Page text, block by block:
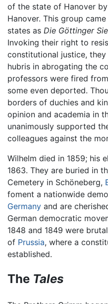
of the state of Hanover
Hanover. This group
states as Die Göttinger
Invoking their right to
constitutional justice,
hubris in abrogating the
professors were fired
some even deported.
borders of duchies and
opinion and academia in
unanimously supported
colleagues against the
Wilhelm died in 1859; his
1863. They are buried in
Cemetery in Schöneberg,
foment a nationwide
Germany and are
German democratic
1848 and 1849 were
of Prussia, where a
established.
The Tales